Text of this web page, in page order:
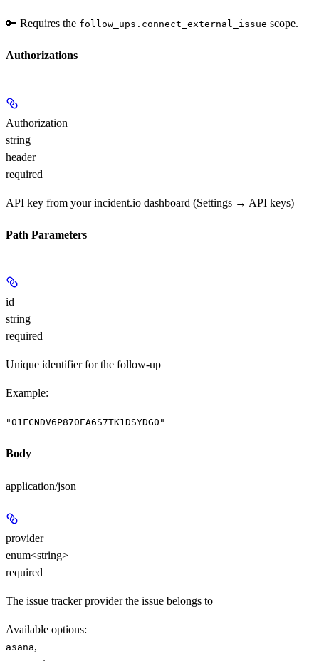
🔑 Requires the follow_ups.connect_external_issue scope.
Authorizations
Authorization
string
header
required
API key from your incident.io dashboard (Settings → API keys)
Path Parameters
id
string
required
Unique identifier for the follow-up
Example:
"01FCNDV6P870EA6S7TK1DSYDG0"
Body
application/json
provider
enum<string>
required
The issue tracker provider the issue belongs to
Available options:
asana,